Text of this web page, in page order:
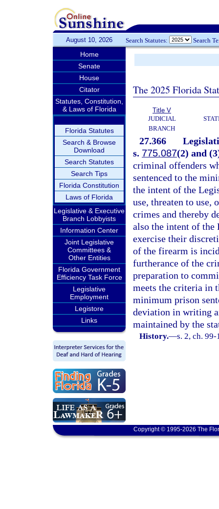
August 10, 2026 Search Statutes: Search
Home
Senate
House
Citator
Statutes, Constitution,
& Laws of Florida
Florida Statutes
Search & Browse
Download
Search Statutes
Search Tips
Florida Constitution
Laws of Florida
Legislative & Executive
Branch Lobbyists
Information Center
Joint Legislative
Committees &
Other Entities
Florida Government
Efficiency Task Force
Legislative
Employment
Legistore
Links
The 2025 Florida
Title V
JUDICIAL
BRANCH
27.366
s. 775.087(2) and
criminal offenders
sentenced to the
the intent of the
use, threaten to
crimes and thereby
also the intent of the
exercise their
of the firearm is
furtherance of the
preparation to
meets the criteria in
minimum prison
deviation in writing
maintained by the
History.—s. 2, ch.
Copyright © 1995-2026 The